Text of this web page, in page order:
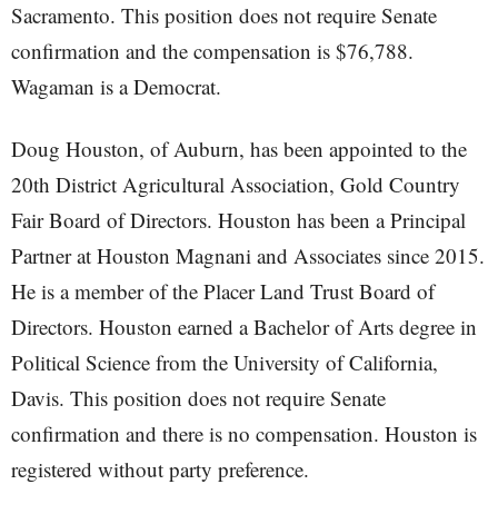
Sacramento. This position does not require Senate
confirmation and the compensation is $76,788.
Wagaman is a Democrat.
Doug Houston, of Auburn, has been appointed to the
20th District Agricultural Association, Gold Country
Fair Board of Directors. Houston has been a Principal
Partner at Houston Magnani and Associates since 2015.
He is a member of the Placer Land Trust Board of
Directors. Houston earned a Bachelor of Arts degree in
Political Science from the University of California,
Davis. This position does not require Senate
confirmation and there is no compensation. Houston is
registered without party preference.